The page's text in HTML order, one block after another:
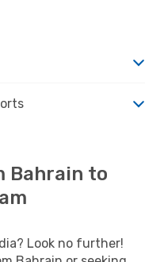
Bahrain to
Look no further!